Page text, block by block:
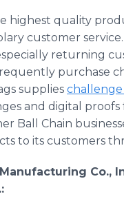
highest quality
customer
returning
purchase
supplies challenge
and digital
Ball Chain
to its customers
Co.,